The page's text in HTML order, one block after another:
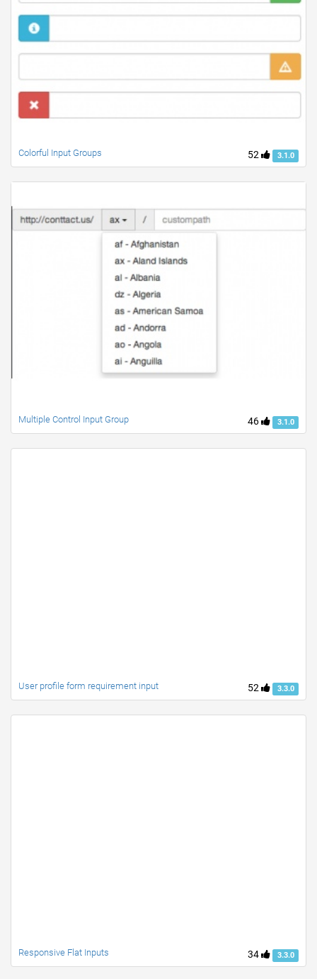
52 3.1.0
Colorful Input Groups
46 3.1.0
Multiple Control Input Group
52 3.3.0
User profile form requirement input
34 3.3.0
Responsive Flat Inputs